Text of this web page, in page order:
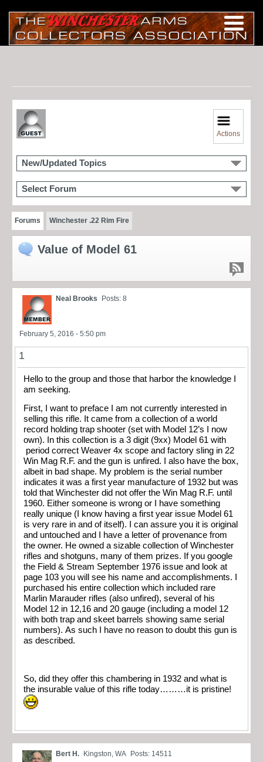
Actions
New/Updated Topics
Select Forum
Forums Winchester .22 Rim Fire
Value of Model 61
Neal Brooks Posts: 8
February 5, 2016 - 5:50 pm
1
Hello to the group and those that harbor the knowledge I
am seeking.
First, I want to preface I am not currently interested in
selling this rifle. It came from a collection of a world
record holding trap shooter (set with Model 12’s I now
own). In this collection is a 3 digit (9xx) Model 61 with
period correct Weaver 4x scope and factory sling in 22
Win Mag R.F. and the gun is unfired. I also have the box,
albeit in bad shape. My problem is the serial number
indicates it was a first year manufacture of 1932 but was
told that Winchester did not offer the Win Mag R.F. until
1960. Either someone is wrong or I have something
really unique (I know having a first year issue Model 61
is very rare in and of itself). I can assure you it is original
and untouched and I have a letter of provenance from
the owner. He owned a sizable collection of Winchester
rifles and shotguns, many of them prizes. If you google
the Field & Stream September 1976 issue and look at
page 103 you will see his name and accomplishments. I
purchased his entire collection which included rare
Marlin Marauder rifles (also unfired), several of his
Model 12 in 12,16 and 20 gauge (including a model 12
with both trap and skeet barrels showing same serial
numbers). As such I have no reason to doubt this gun is
as described.
So, did they offer this chambering in 1932 and what is
the insurable value of this rifle today………it is pristine!
Bert H. Kingston, WA Posts: 14511